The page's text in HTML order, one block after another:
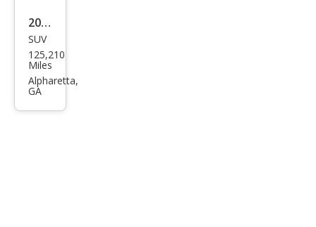
2020
Che
vrol
et
SUV
125,210
Miles
Alpharetta,
GA